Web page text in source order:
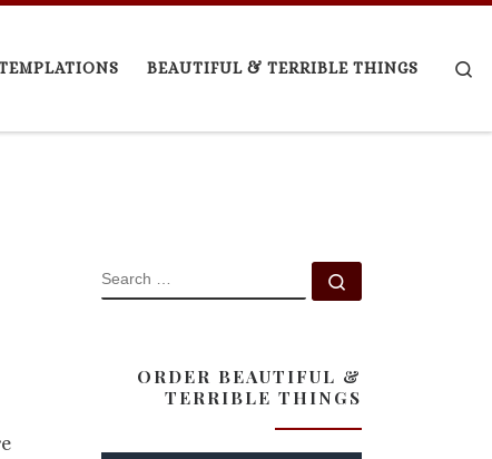
BEAUTIFUL & TERRIBLE THINGS
SEARCH
ORDER BEAUTIFUL &
TERRIBLE THINGS